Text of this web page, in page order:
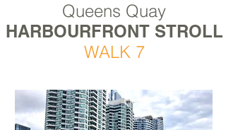
Queens Quay
HARBOURFRONT STROLL
WALK 7